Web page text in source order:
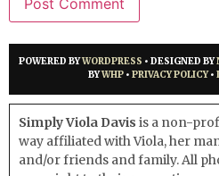
POWERED BYWORDPRESS • DESIGNED BY
BYWHP • PRIVACY POLICY•
Simply Viola Davis is a non-
way affiliated with Viola, her
and/or friends and family. All